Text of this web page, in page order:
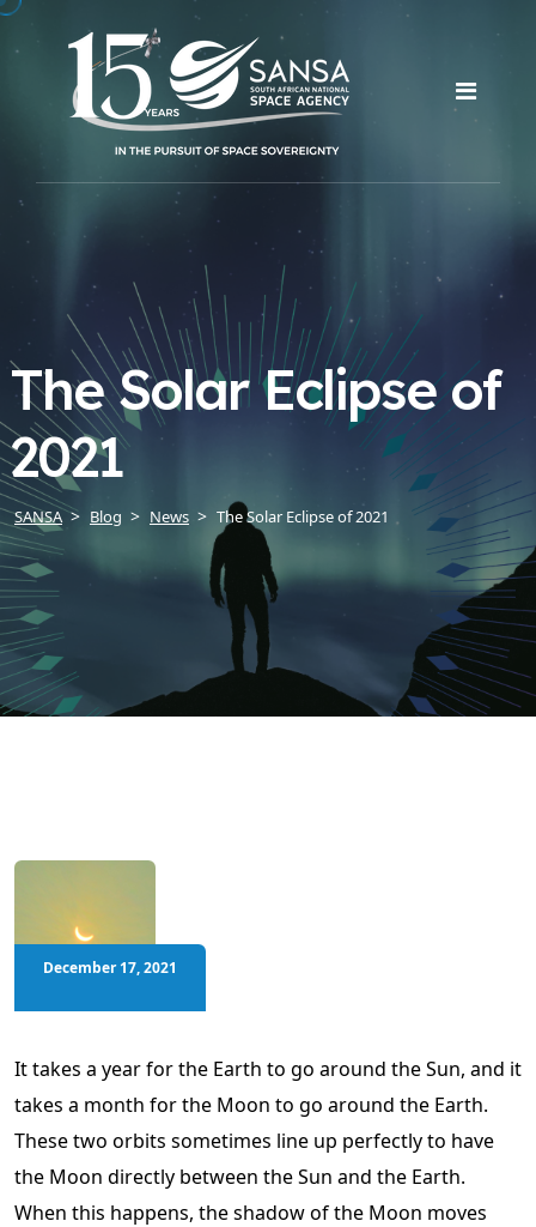
The Solar Eclipse of
2021
SANSA Blog News The Solar Eclipse of 2021
December 17, 2021
It takes a year for the Earth to go around the Sun, and it
takes a month for the Moon to go around the Earth.
These two orbits sometimes line up perfectly to have
the Moon directly between the Sun and the Earth.
When this happens, the shadow of the Moon moves